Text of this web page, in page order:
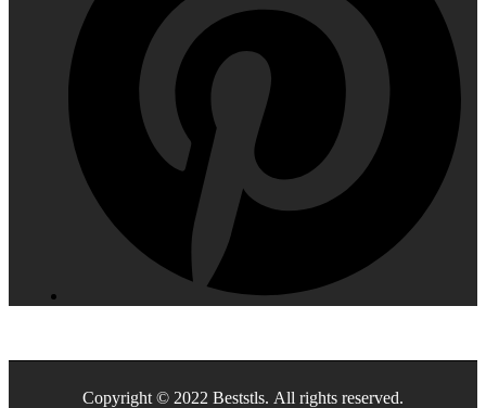
Copyright © 2022 Beststls. All rights reserved.